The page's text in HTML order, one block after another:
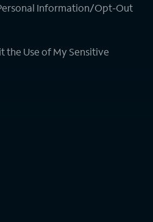
Information/Opt-Out
the Use of My Sensitive